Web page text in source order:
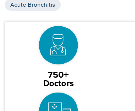
Acute Bronchitis
750+
Doctors